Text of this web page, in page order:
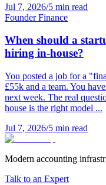
Jul 7, 2026/5 min read
Founder Finance
When should a
hiring in-house?
You posted a job for a
£55k and a team. You
next week. The real
house is the right model ...
Jul 7, 2026/5 min read
Modern accounting
Talk to an Expert